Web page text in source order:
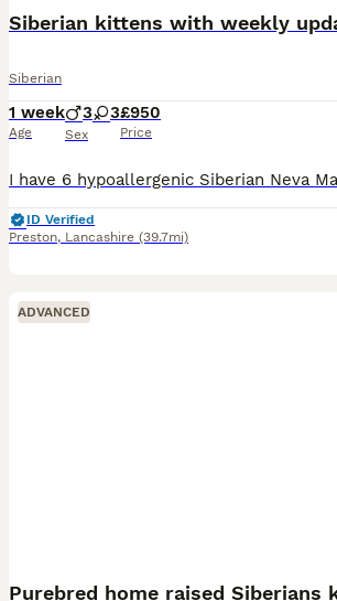
Siberian kittens with weekly
Siberian
1 week
Age
3 3
Sex
£950
Price
ID Verified
Preston, Lancashire (39.7mi)
ADVANCED
Purebred home raised Siberians